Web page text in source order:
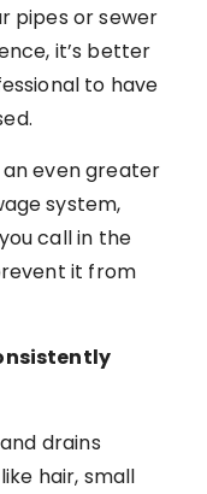
pipes or sewer
it’s better
to have
even greater
system,
call in the
it from
drains
hair, small